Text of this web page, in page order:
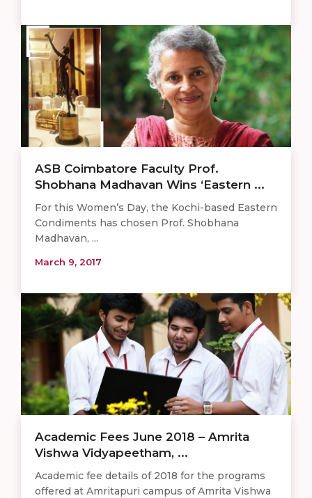
ASB Coimbatore Faculty Prof.
Shobhana Madhavan Wins ‘Eastern ...
For this Women’s Day, the Kochi-based Eastern
Condiments has chosen Prof. Shobhana
Madhavan, ...
March 9, 2017
Academic Fees June 2018 – Amrita
Vishwa Vidyapeetham, ...
Academic fee details of 2018 for the programs
offered at Amritapuri campus of Amrita Vishwa